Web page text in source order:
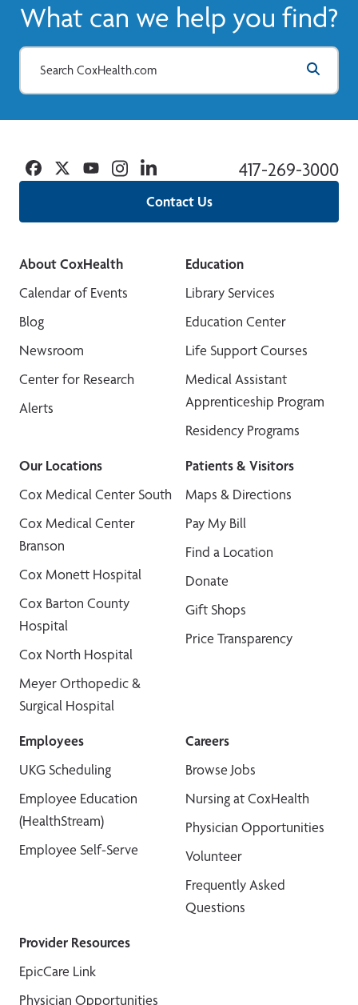
What can we help you find?
Contact Us
417-269-3000
Facebook
TwitterYouTubeInstagramLinkedin
About CoxHealth
Calendar of Events
Blog
Newsroom
Center for Research
Alerts
Education
Library Services
Education Center
Life Support Courses
Medical Assistant
Apprenticeship Program
Residency Programs
Our Locations
Cox Medical Center South
Cox Medical Center
Branson
Cox Monett Hospital
Cox Barton County
Hospital
Cox North Hospital
Meyer Orthopedic &
Surgical Hospital
Patients & Visitors
Maps & Directions
Pay My Bill
Find a Location
Donate
Gift Shops
Price Transparency
Employees
UKG Scheduling
Employee Education
(HealthStream)
Employee Self-Serve
Careers
Browse Jobs
Nursing at CoxHealth
Physician Opportunities
Volunteer
Frequently Asked
Questions
Provider Resources
EpicCare Link
Physician Opportunities